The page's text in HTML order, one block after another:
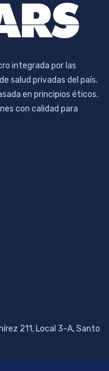
integrada por las
salud privadas del país.
en principios éticos.
con calidad para
211, Local 3-A, Santo